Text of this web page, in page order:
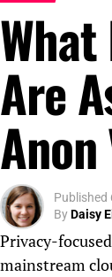
Are
Published
ByDaisy
Privacy-
mainstream